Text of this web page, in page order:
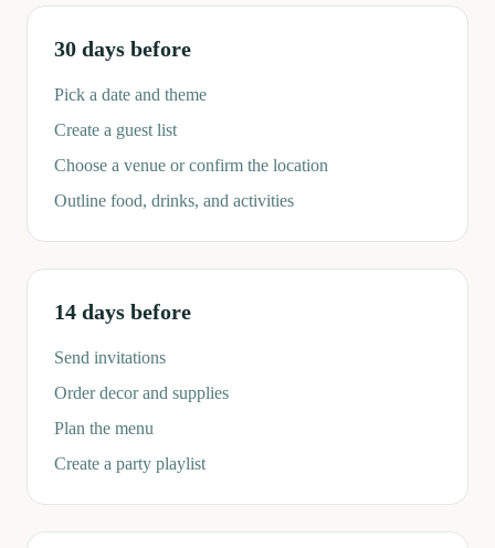
30 days before
Pick a date and theme
Create a guest list
Choose a venue or confirm the location
Outline food, drinks, and activities
14 days before
Send invitations
Order decor and supplies
Plan the menu
Create a party playlist